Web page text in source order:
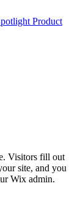
Product
Visitors fill out
site, and you
Wix admin.